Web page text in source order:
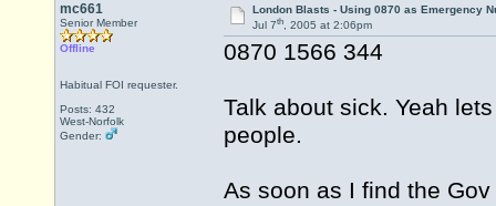
mc661
Senior Member
Offline
Habitual FOI requester.
Posts: 432
West-Norfolk
Gender:
London Blasts - Using 0870 as Emergency
Jul 7th, 2005 at 2:06pm
0870 1566 344
Talk about sick. Yeah
people.
As soon as I find the